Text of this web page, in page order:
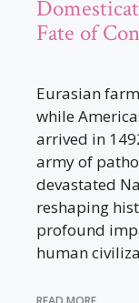
Fate of
Eurasian
while
arrived in
army of
devastated
reshaping
profound
human